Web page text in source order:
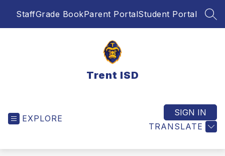
StaffGrade BookParent PortalStudent Portal
Trent ISD
EXPLORE
TRANSLATE
SIGN IN